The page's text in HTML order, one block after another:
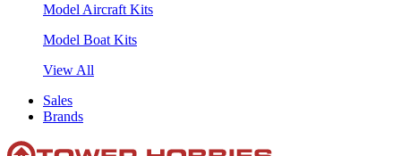
Model Aircraft Kits
Model Boat Kits
View All
Sales
Brands